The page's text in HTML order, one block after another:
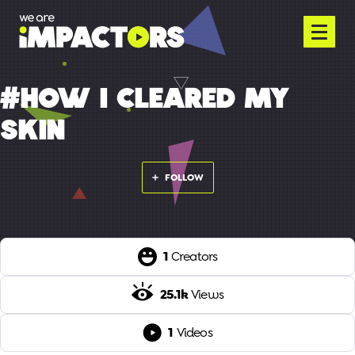
#HOW I CLEARED MY
SKIN
FOLLOW
1 Creators
25.1kViews
1 Videos